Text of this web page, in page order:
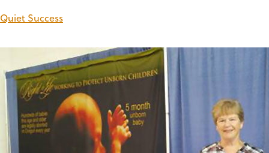
Quiet Success